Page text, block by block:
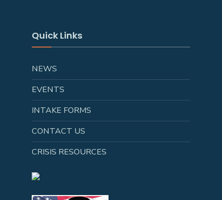
Quick Links
NEWS
EVENTS
INTAKE FORMS
CONTACT US
CRISIS RESOURCES